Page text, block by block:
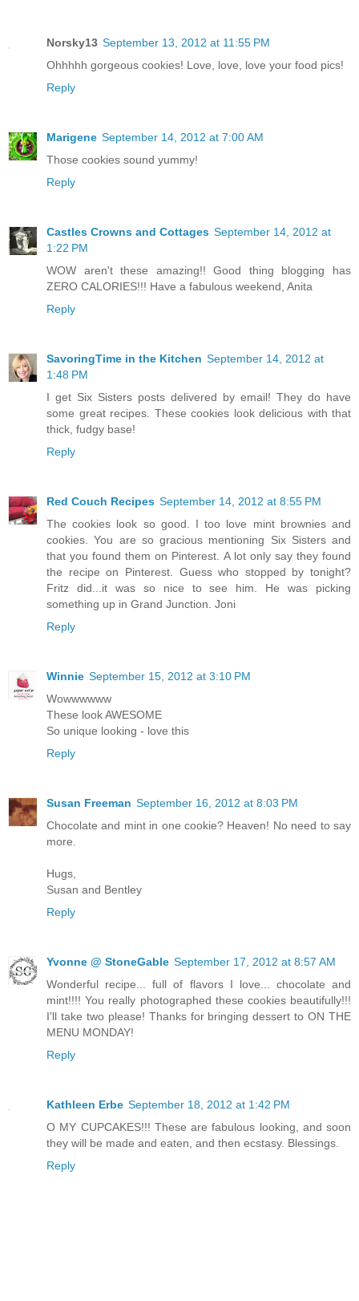
Norsky13 September 13, 2012 at 11:55 PM
Ohhhhh gorgeous cookies! Love, love, love your food pics!
Reply
Marigene September 14, 2012 at 7:00 AM
Those cookies sound yummy!
Reply
Castles Crowns and Cottages September 14, 2012 at
1:22 PM
WOW aren't these amazing!! Good thing blogging has
ZERO CALORIES!!! Have a fabulous weekend, Anita
Reply
SavoringTime in the Kitchen September 14, 2012 at
1:48 PM
I get Six Sisters posts delivered by email! They do have
some great recipes. These cookies look delicious with that
thick, fudgy base!
Reply
Red Couch Recipes September 14, 2012 at 8:55 PM
The cookies look so good. I too love mint brownies and
cookies. You are so gracious mentioning Six Sisters and
that you found them on Pinterest. A lot only say they found
the recipe on Pinterest. Guess who stopped by tonight?
Fritz did...it was so nice to see him. He was picking
something up in Grand Junction. Joni
Reply
Winnie September 15, 2012 at 3:10 PM
Wowwwwww
These look AWESOME
So unique looking - love this
Reply
Susan Freeman September 16, 2012 at 8:03 PM
Chocolate and mint in one cookie? Heaven! No need to say
more.
Hugs,
Susan and Bentley
Reply
Yvonne @ StoneGable September 17, 2012 at 8:57 AM
Wonderful recipe... full of flavors I love... chocolate and
mint!!!! You really photographed these cookies beautifully!!!
I'll take two please! Thanks for bringing dessert to ON THE
MENU MONDAY!
Reply
Kathleen Erbe September 18, 2012 at 1:42 PM
O MY CUPCAKES!!! These are fabulous looking, and soon
they will be made and eaten, and then ecstasy. Blessings.
Reply